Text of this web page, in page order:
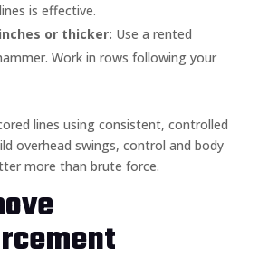
is effective.
or thicker: Use a rented
Work in rows following your
lines using consistent, controlled
overhead swings, control and body
more than brute force.